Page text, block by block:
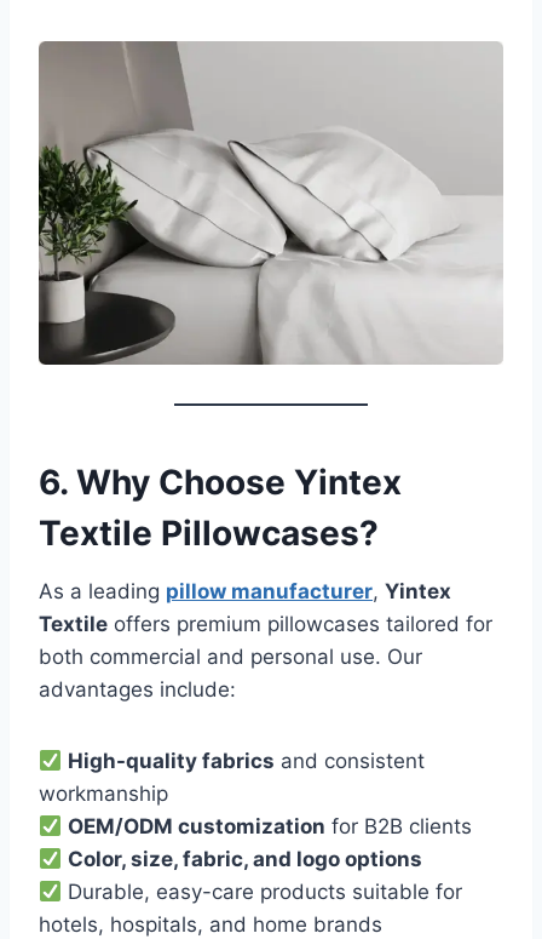
6. Why Choose Yintex
Textile Pillowcases?
As a leading pillow manufacturer, Yintex
Textile offers premium pillowcases tailored for
both commercial and personal use. Our
advantages include:
High-quality fabrics and consistent
workmanship
OEM/ODM customization for B2B clients
Color, size, fabric, and logo options
Durable, easy-care products suitable for
hotels, hospitals, and home brands